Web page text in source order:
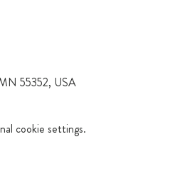
55352, USA
cookie settings.